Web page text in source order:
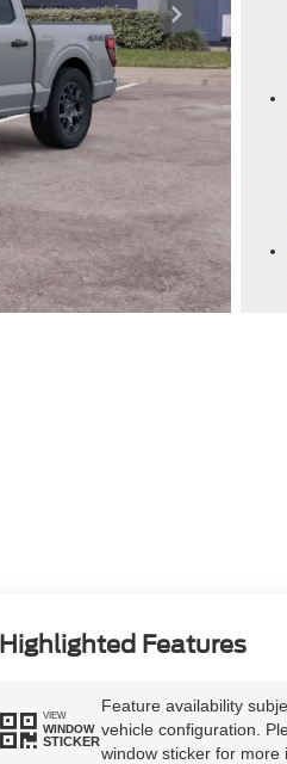
Highlighted Features
VIEW
WINDOW
STICKER
Feature availability
vehicle configuration.
window sticker for more